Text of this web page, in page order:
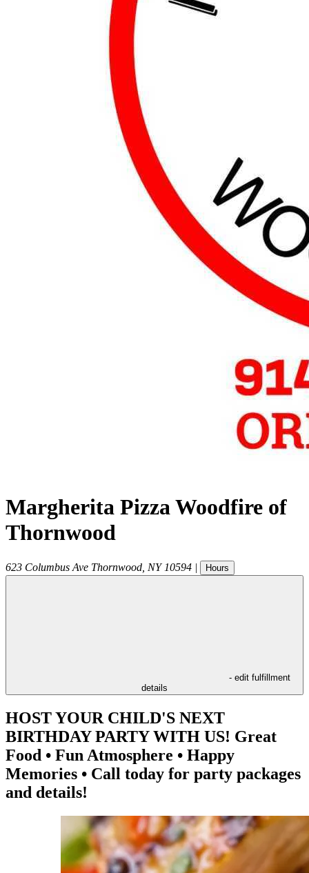
Margherita Pizza Woodfire of
Thornwood
623 Columbus Ave Thornwood NY 10594 | Hours
- edit fulfillment
details
HOST YOUR CHILD'S NEXT
BIRTHDAY PARTY WITH US! Great
Food • Fun Atmosphere • Happy
Memories • Call today for party packages
and details!